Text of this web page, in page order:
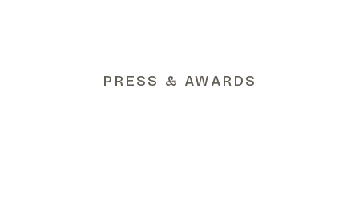
PRESS & AWARDS